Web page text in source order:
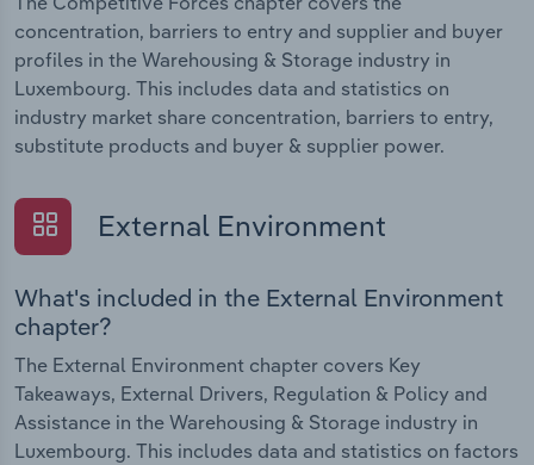
concentration, barriers to entry and supplier and buyer
profiles in the Warehousing & Storage industry in
Luxembourg. This includes data and statistics on
industry market share concentration, barriers to entry,
substitute products and buyer & supplier power.
External Environment
What's included in the External Environment
chapter?
The External Environment chapter covers Key
Takeaways, External Drivers, Regulation & Policy and
Assistance in the Warehousing & Storage industry in
Luxembourg. This includes data and statistics on factors